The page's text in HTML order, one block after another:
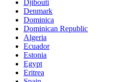
Djibouti
Denmark
Dominica
Dominican Republic
Algeria
Ecuador
Estonia
Egypt
Eritrea